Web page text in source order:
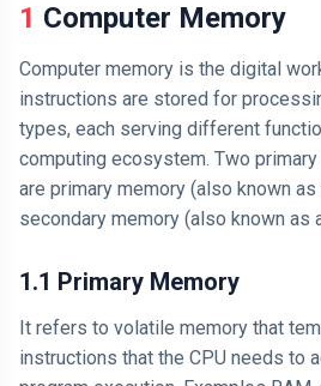
1 Computer Memory
Computer memory is the digital
instructions are stored for
types, each serving different
computing ecosystem. Two
are primary memory (also known as
secondary memory (also known as
1.1 Primary Memory
It refers to volatile memory that
instructions that the CPU needs to